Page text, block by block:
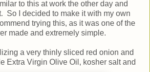
to this at work the other day and
So I decided to make it with my own
trying this, as it was one of the
made and extremely simple.
a very thinly sliced red onion and
Extra Virgin Olive Oil, kosher salt and